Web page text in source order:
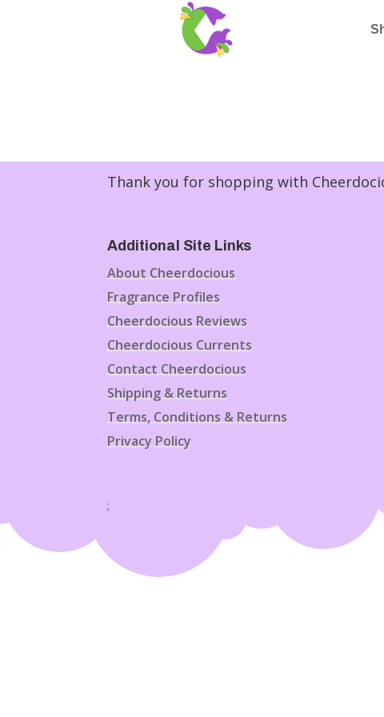
Thank you for shopping with
Additional Site Links
About Cheerdocious
Fragrance Profiles
Cheerdocious Reviews
Cheerdocious Currents
Contact Cheerdocious
Shipping & Returns
Terms, Conditions & Returns
Privacy Policy
;